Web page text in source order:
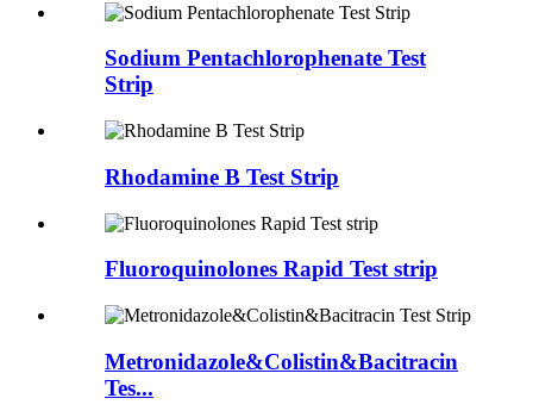
Sodium Pentachlorophenate Test
Strip
Rhodamine B Test Strip
Fluoroquinolones Rapid Test strip
Metronidazole&Colistin&Bacitracin
Tes...